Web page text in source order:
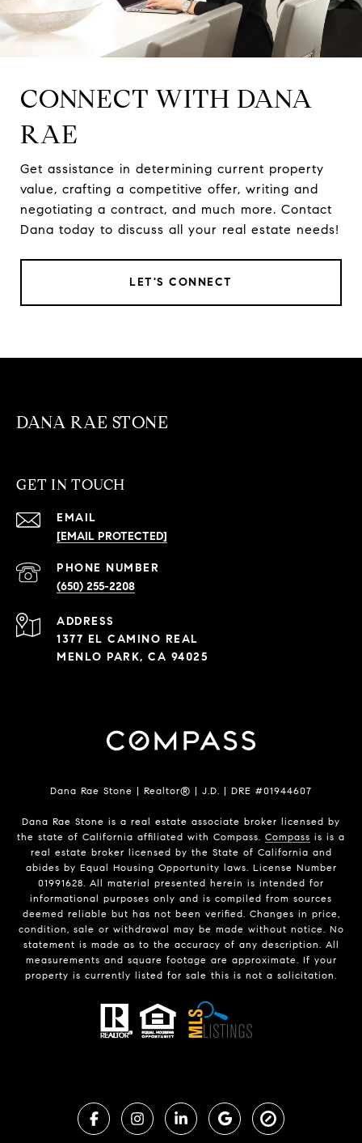
CONNECT WITH DANA
RAE
Get assistance in determining current property
value, crafting a competitive offer, writing and
negotiating a contract, and much more. Contact
Dana today to discuss all your real estate needs!
LET'S CONNECT
DANA RAE STONE
GET IN TOUCH
EMAIL
[EMAIL PROTECTED]
PHONE NUMBER
(650) 255-2208
ADDRESS
1377 EL CAMINO REAL
MENLO PARK, CA 94025
Dana Rae Stone | Realtor® | J.D. | DRE #01944607
Dana Rae Stone is a real estate associate broker licensed by
the state of California affiliated with Compass. Compass is is a
real estate broker licensed by the State of California and
abides by Equal Housing Opportunity laws. License Number
01991628. All material presented herein is intended for
informational purposes only and is compiled from sources
deemed reliable but has not been verified. Changes in price,
condition, sale or withdrawal may be made without notice. No
statement is made as to the accuracy of any description. All
measurements and square footage are approximate. If your
property is currently listed for sale this is not a solicitation.